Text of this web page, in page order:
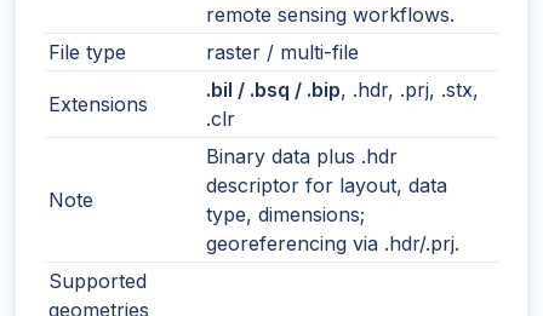
remote sensing workflows.
File type
raster / multi-file
Extensions
.bil / .bsq / .bip, .hdr, .prj, .stx,
.clr
Note
Binary data plus .hdr
descriptor for layout, data
type, dimensions;
georeferencing via .hdr/.prj.
Supported
geometries